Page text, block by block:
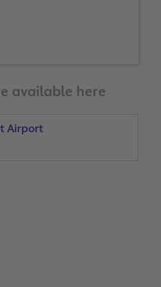
available here
Airport